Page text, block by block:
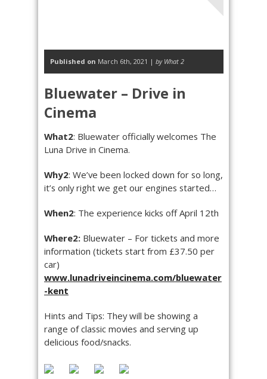
Published on March 6th, 2021 | by What 2
Bluewater – Drive in
Cinema
What2: Bluewater officially welcomes The
Luna Drive in Cinema.
Why2: We’ve been locked down for so long,
it’s only right we get our engines started…
When2: The experience kicks off April 12th
Where2: Bluewater – For tickets and more
information (tickets start from £37.50 per
car)
www.lunadriveincinema.com/bluewater
-kent
Hints and Tips: They will be showing a
range of classic movies and serving up
delicious food/snacks.